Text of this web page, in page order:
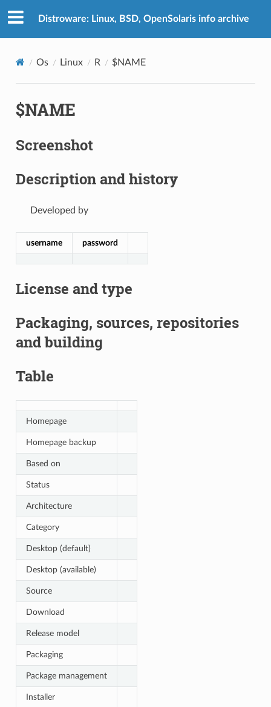
Distroware: Linux, BSD, OpenSolaris info archive
Os Linux R $NAME
$NAME
Screenshot
Description and history
Developed by
username password
License and type
Packaging, sources, repositories
and building
Table
Homepage
Homepage backup
Based on
Status
Architecture
Category
Desktop (default)
Desktop (available)
Source
Download
Release model
Packaging
Package management
Installer